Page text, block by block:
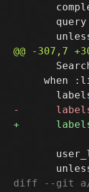
when
diff --git